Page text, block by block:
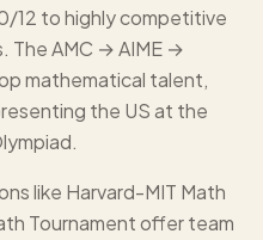
12 to highly competitive
The AMC → AIME →
mathematical talent,
the US at the
like Harvard-MIT Math
Tournament offer team